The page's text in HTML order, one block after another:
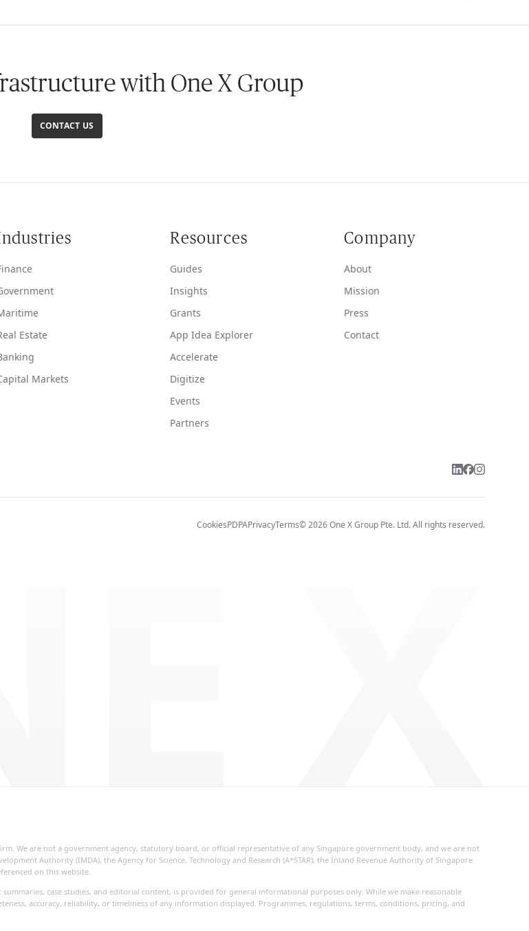
with One X Group
CONTACT US
Estate
Markets
Resources
Guides
Insights
Grants
App Idea Explorer
Accelerate
Digitize
Events
Partners
Company
About
Mission
Press
Contact
CookiesPDPAPrivacyTerms©2026One X Group Pte. Ltd.All rights reserved.
firm. We are not a government agency, statutory board, or official representative of any Singapore government body, and we are not
Authority (IMDA), the Agency for Science, Technology and Research (A*STAR), the Inland Revenue Authority of Singapore
on this website.
case studies, and editorial content, is provided for general informational purposes only. While we make reasonable
accuracy, reliability, or timeliness of any information displayed. Programmes, regulations, terms, conditions, pricing, and